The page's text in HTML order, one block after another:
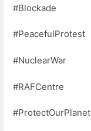
#Blockade
#PeacefulProtest
#NuclearWar
#RAFCentre
#ProtectOurPlanet